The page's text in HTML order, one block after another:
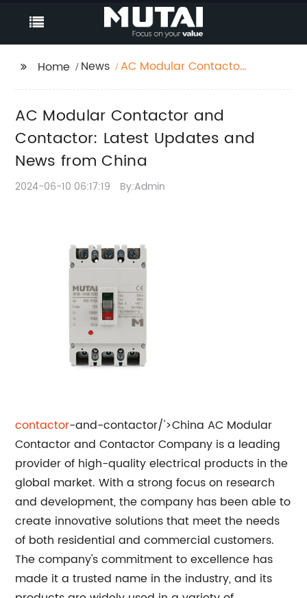
Home News
AC Modular Contactor
from China
AC Modular Contactor and
Contactor: Latest Updates and
News from China
2024-06-10 06:17:19 By:Admin
contactor-and-contactor/'>China AC Modular
Contactor and Contactor Company is a leading
provider of high-quality electrical products in the
global market. With a strong focus on research
and development, the company has been able to
create innovative solutions that meet the needs
of both residential and commercial customers.
The company's commitment to excellence has
made it a trusted name in the industry, and its